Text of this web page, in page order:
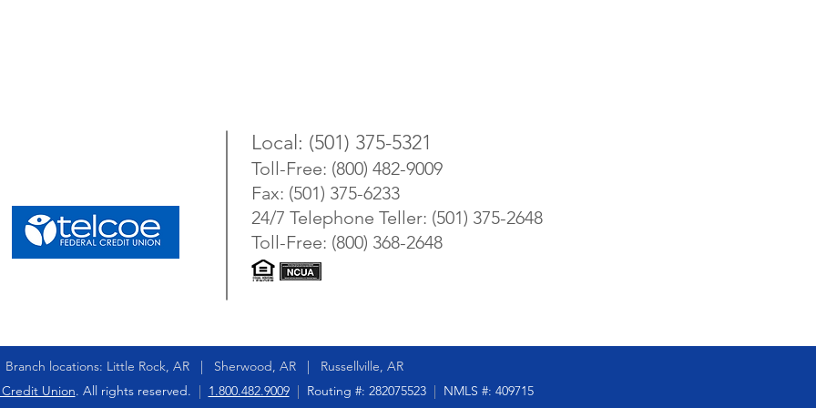
Local: (501) 375-5321
Toll-Free: (800) 482-9009
Fax: (501) 375-6233
24/7 Telephone Teller: (501) 375-2648
Toll-Free: (800) 368-2648
Branch locations: Little Rock, AR | Sherwood, AR | Russellville, AR
Union. All rights reserved. | 1.800.482.9009 | Routing #: 282075523 | NMLS #: 409715